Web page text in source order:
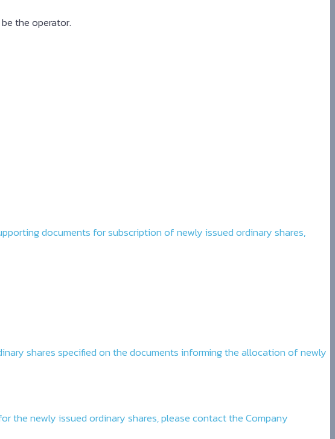
the operator.
documents for subscription of newly issued ordinary shares,
shares specified on the documents informing the allocation of newly
the newly issued ordinary shares, please contact the Company